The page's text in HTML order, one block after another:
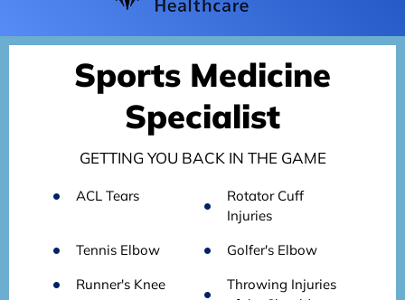
Sports Medicine
Specialist
GETTING YOU BACK IN THE GAME
ACL Tears
Rotator Cuff
Injuries
Tennis Elbow
Golfer's Elbow
Runner's Knee
Throwing Injuries